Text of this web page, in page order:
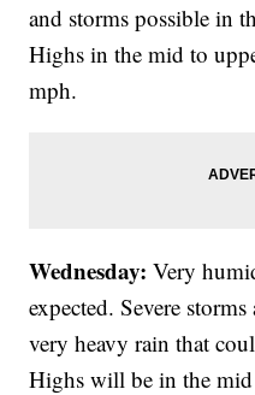
and storms possible in
Highs in the mid to
mph.
Wednesday: Very
expected. Severe
very heavy rain that
Highs will be in the